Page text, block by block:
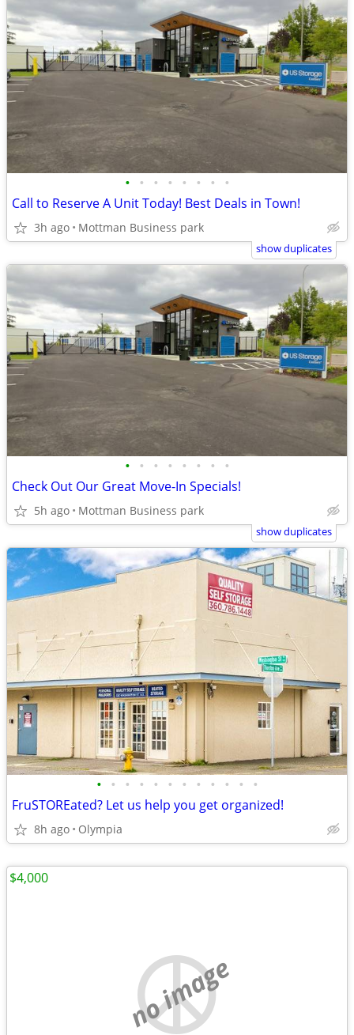
• • • • • • • •
Call to Reserve A Unit Today! Best Deals in Town!
3h ago Mottman Business park
show duplicates
• • • • • • • •
Check Out Our Great Move-In Specials!
5h ago Mottman Business park
show duplicates
• • • • • • • • • • • •
FruSTOREated? Let us help you get organized!
8h ago Olympia
no image
$4,000